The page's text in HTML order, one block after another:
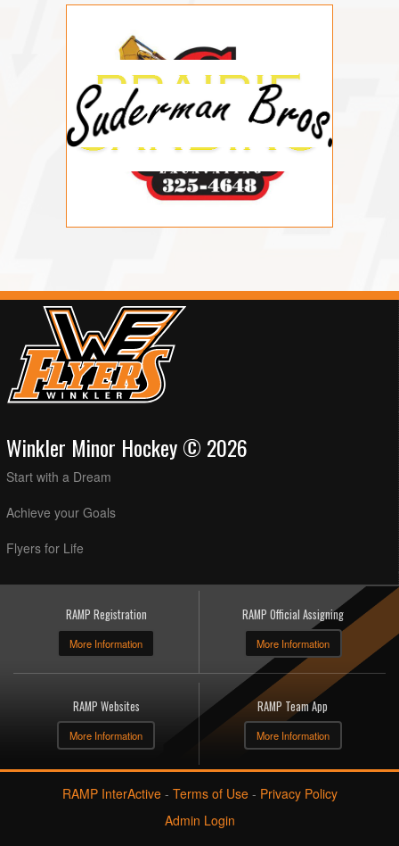
Winkler Minor Hockey © 2026
Start with a Dream
Achieve your Goals
Flyers for Life
RAMP Registration
More Information
RAMP Official Assigning
More Information
RAMP Websites
More Information
RAMP Team App
More Information
RAMP InterActive- Terms of Use- Privacy Policy
Admin Login